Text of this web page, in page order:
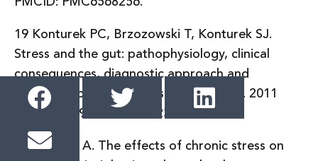
19 Konturek PC, Brzozowski T, Konturek SJ.
Stress and the gut: pathophysiology, clinical
consequences, diagnostic approach and
treatment options. J Physiol Pharmacol. 2011
Dec;62(6):591-9. PMID: 22314561.
20 Mariotti A. The effects of chronic stress on